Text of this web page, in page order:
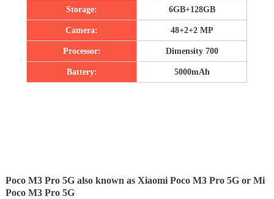
Storage: 6GB+128GB
Camera: 48+2+2 MP
Processor: Dimensity 700
Battery: 5000mAh
Poco M3 Pro 5G also known as Xiaomi Poco M3 Pro 5G or Mi
Poco M3 Pro 5G